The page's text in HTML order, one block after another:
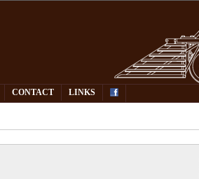
CONTACT LINKS